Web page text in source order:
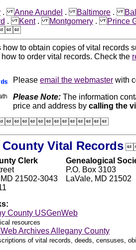
.Anne Arundel .Baltimore .
.Kent.Montgomery .Prince
how to obtain copies of vital records
to order vital records. Check the
Please email the webmaster with
Please Note: The information
price and address by calling the
Vital Records
Clerk
21502-3043
Genealogical
P.O. Box 3103
LaVale, MD 21502
County USGenWeb
resources
Archives Allegany County
of vital records, deeds, censuses,